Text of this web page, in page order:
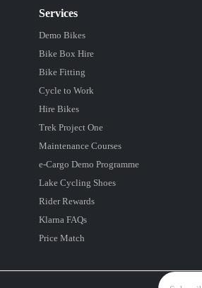
Services
Demo Bikes
Bike Box Hire
Bike Fitting
Cycle to Work
Hire Bikes
Trek Project One
Maintenance Courses
e-Cargo Demo Programme
Lake Cycling Shoes
Rider Rewards
Klarna FAQs
Price Match